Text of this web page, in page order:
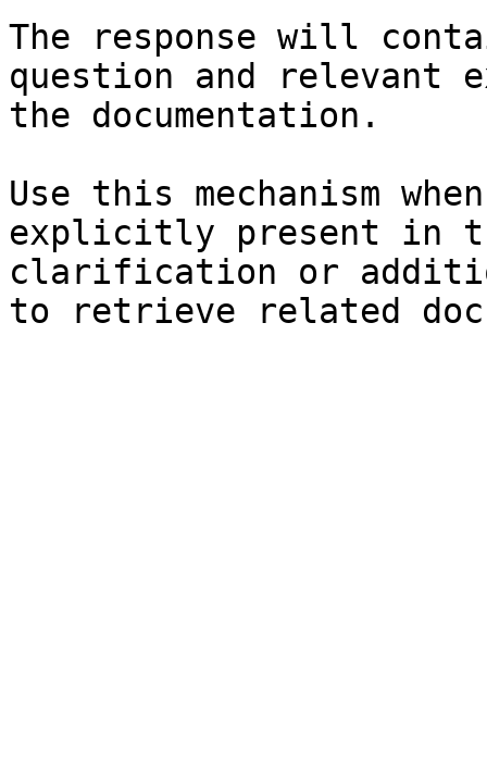
The response will
question and relevant
the documentation.
Use this mechanism
explicitly present in
clarification or